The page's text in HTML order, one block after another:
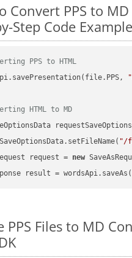
Convert PPS to MD
Step Code Example
PPS to HTML
HTML to MD
"/
request = new
PPS Files to MD